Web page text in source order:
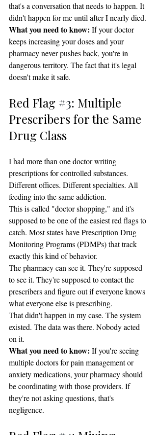
that's a conversation that needs to happen. It
didn't happen for me until after I nearly died.
What you need to know: If your doctor
keeps increasing your doses and your
pharmacy never pushes back, you're in
dangerous territory. The fact that it's legal
doesn't make it safe.
Red Flag #3: Multiple
Prescribers for the Same
Drug Class
I had more than one doctor writing
prescriptions for controlled substances.
Different offices. Different specialties. All
feeding into the same addiction.
This is called "doctor shopping," and it's
supposed to be one of the easiest red flags to
catch. Most states have Prescription Drug
Monitoring Programs (PDMPs) that track
exactly this kind of behavior.
The pharmacy can see it. They're supposed
to see it. They're supposed to contact the
prescribers and figure out if everyone knows
what everyone else is prescribing.
That didn't happen in my case. The system
existed. The data was there. Nobody acted
on it.
What you need to know: If you're seeing
multiple doctors for pain management or
anxiety medications, your pharmacy should
be coordinating with those providers. If
they're not asking questions, that's
negligence.